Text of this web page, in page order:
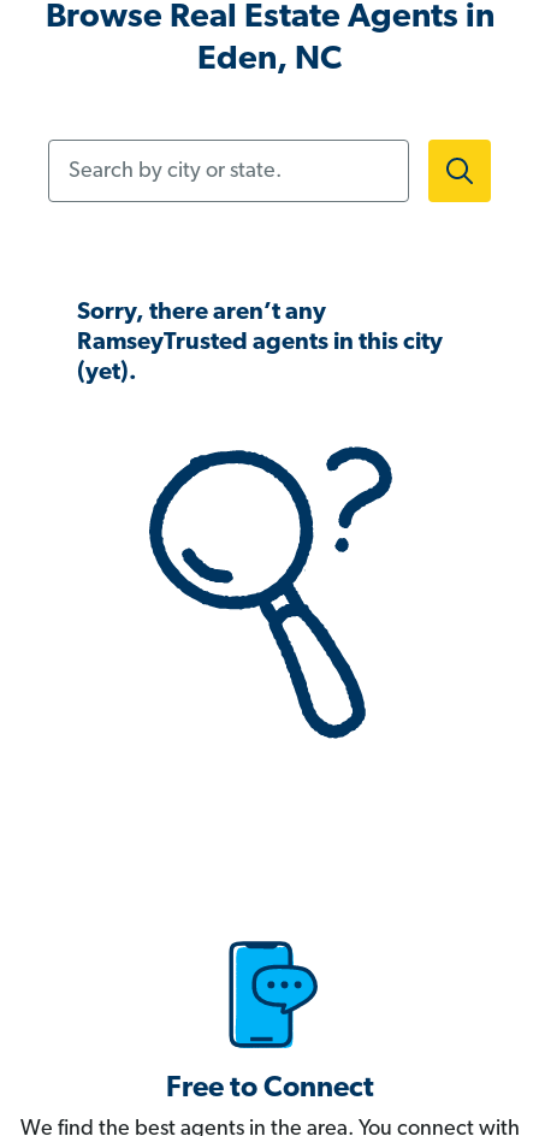
Browse Real Estate Agents in
Eden, NC
Sorry, there aren’t any
RamseyTrusted agents in this city
(yet).
Free to Connect
We find the best agents in the area. You connect with